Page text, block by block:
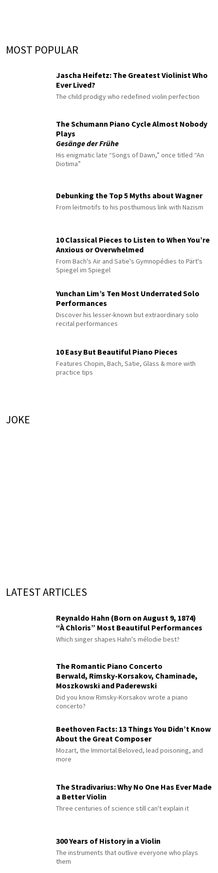
MOST POPULAR
Jascha Heifetz: The Greatest Violinist Who
Ever Lived?
The child prodigy who redefined violin perfection
The Schumann Piano Cycle Almost Nobody
Plays
Gesänge der Frühe
His enigmatic late “Songs of Dawn,” once titled “An
Diotima”
Debunking the Top 5 Myths about Wagner
From leitmotifs to his posthumous link with Nazism
10 Classical Pieces to Listen to When You’re
Anxious or Overwhelmed
From Bach's Air and Satie's Gymnopédies to Pärt's
Spiegel im Spiegel
Yunchan Lim’s Ten Most Underrated Solo
Performances
Discover his lesser-known but extraordinary solo
recital performances
10 Easy But Beautiful Piano Pieces
Features Chopin, Bach, Satie, Glass & more with
practice tips
JOKE
LATEST ARTICLES
Reynaldo Hahn (Born on August 9, 1874)
“À Chloris” Most Beautiful Performances
Which singer shapes Hahn's mélodie best?
The Romantic Piano Concerto
Berwald, Rimsky-Korsakov, Chaminade,
Moszkowski and Paderewski
Did you know Rimsky-Korsakov wrote a piano
concerto?
Beethoven Facts: 13 Things You Didn’t Know
About the Great Composer
Mozart, the Immortal Beloved, lead poisoning, and
more
The Stradivarius: Why No One Has Ever Made
a Better Violin
Three centuries of science still can't explain it
300 Years of History in a Violin
The instruments that outlive everyone who plays
them